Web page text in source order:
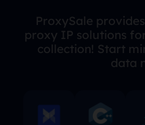
ProxySale
proxy IP solutions
collection! Start
data